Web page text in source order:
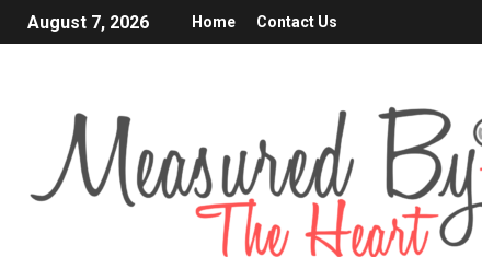
August 7, 2026 Home Contact Us